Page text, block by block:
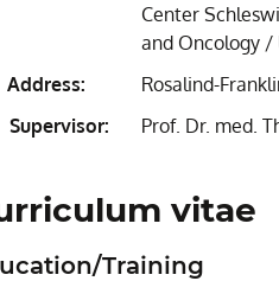
Center
and Oncology /
Address:
Rosalind-
Supervisor:
Prof. Dr. med.
vitae
Training